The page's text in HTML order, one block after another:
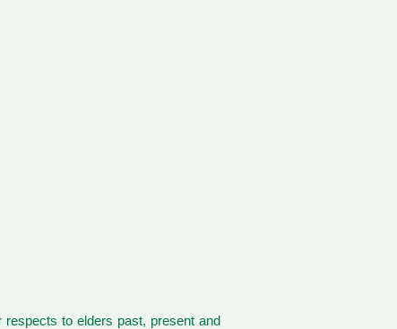
to elders past, present and